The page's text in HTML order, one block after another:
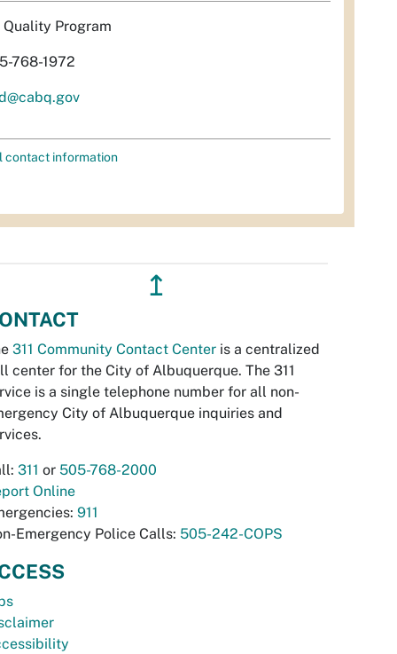
Quality Program
768-1972
contact information
↥
311 Community Contact Center is a centralized
center for the City of Albuquerque. The 311
is a single telephone number for all non-
City of Albuquerque inquiries and
311 or 505-768-2000
Online
911
Emergency Police Calls: 505-242-COPS